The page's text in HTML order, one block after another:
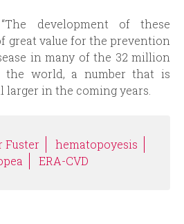
development of these
great value for the prevention
in many of the 32 million
the world, a number that is
larger in the coming years.
Fuster
hematopoyesis
ERA-CVD